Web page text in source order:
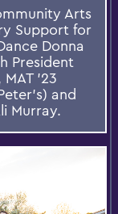
Arts
Support for
Donna
President
’23
and
Murray.